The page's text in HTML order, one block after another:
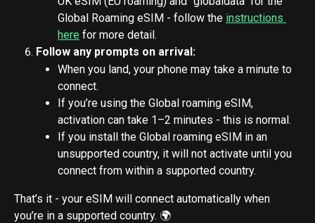
Global Roaming eSIM - follow the instructions
here for more detail.
Follow any prompts on arrival:
When you land, your phone may take a minute to
connect.
If you’re using the Global roaming eSIM,
activation can take 1–2 minutes - this is normal.
If you install the Global roaming eSIM in an
unsupported country, it will not activate until you
connect from within a supported country.
That’s it - your eSIM will connect automatically when
you’re in a supported country. 🌍